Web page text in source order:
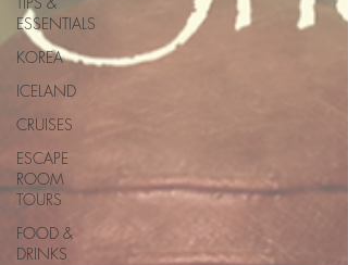
ESSENTIALS
KOREA
ICELAND
CRUISES
ESCAPE
ROOM
TOURS
FOOD &
DRINKS